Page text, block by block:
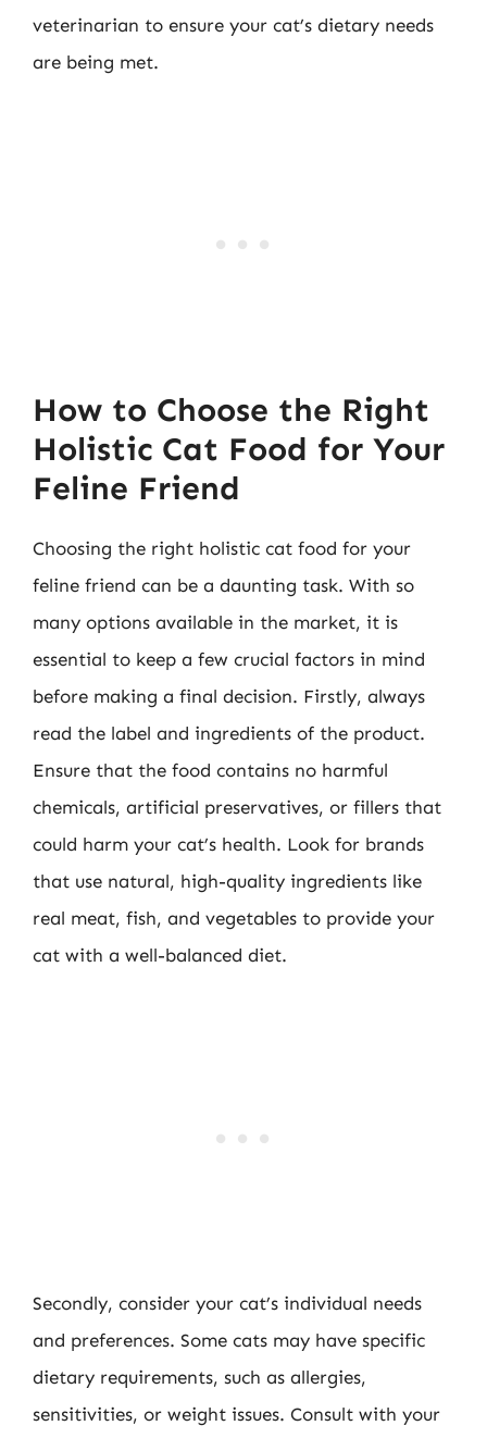
veterinarian to ensure your cat’s dietary needs
are being met.
How to Choose the Right
Holistic Cat Food for Your
Feline Friend
Choosing the right holistic cat food for your
feline friend can be a daunting task. With so
many options available in the market, it is
essential to keep a few crucial factors in mind
before making a final decision. Firstly, always
read the label and ingredients of the product.
Ensure that the food contains no harmful
chemicals, artificial preservatives, or fillers that
could harm your cat’s health. Look for brands
that use natural, high-quality ingredients like
real meat, fish, and vegetables to provide your
cat with a well-balanced diet.
Secondly, consider your cat’s individual needs
and preferences. Some cats may have specific
dietary requirements, such as allergies,
sensitivities, or weight issues. Consult with your